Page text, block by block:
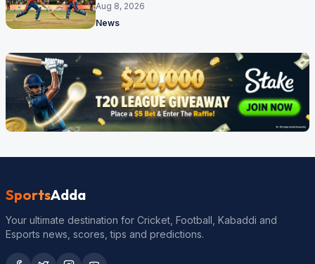
Aug 8, 2026
News
SportsAdda
Your ultimate destination for Cricket, Football, Kabaddi and
Esports news, scores, tips and predictions.